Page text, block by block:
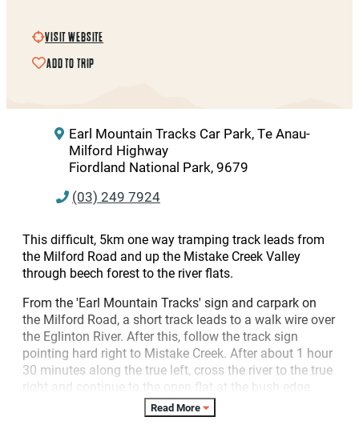
VISIT WEBSITE
ADD TO TRIP
Earl Mountain Tracks Car Park, Te Anau-
Milford Highway
Fiordland National Park, 9679
(03) 249 7924
This difficult, 5km one way tramping track leads from
the Milford Road and up the Mistake Creek Valley
through beech forest to the river flats.
From the 'Earl Mountain Tracks' sign and carpark on
the Milford Road, a short track leads to a walk wire over
the Eglinton River. After this, follow the track sign
pointing hard right to Mistake Creek. After about 1 hour
30 minutes along the true left, cross the river to the true
right and continue to the open flat at the bush edge.
The walk from the carpark to the bush edge takes
about 3 hours. For experienced trampers, this track can
Read More